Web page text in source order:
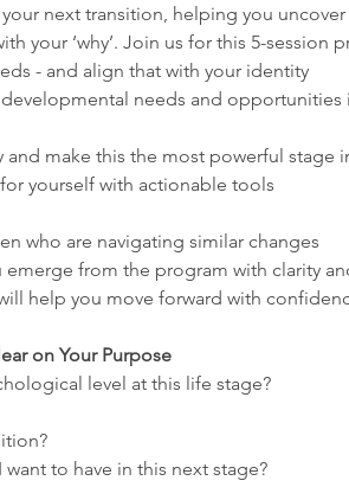
next transition, helping you
your ‘why’. Join us for this 5-session
- and align that with your identity
needs and
and make this the most powerful stage
yourself with actionable tools
who are navigating similar changes
from the program with clarity
help you move forward with
on Your Purpose
level at this life stage?
to have in this next stage?